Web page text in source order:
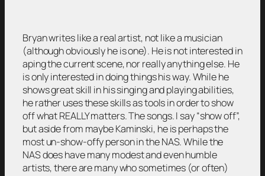
Bryan writes like a real artist, not like a musician
(although obviously he is one). He is not interested in
aping the current scene, nor really anything else. He
is only interested in doing things his way. While he
shows great skill in his singing and playing abilities,
he rather uses these skills as tools in order to show
off what REALLY matters. The songs. I say “show off”,
but aside from maybe Kaminski, he is perhaps the
most un-show-offy person in the NAS. While the
NAS does have many modest and even humble
artists, there are many who sometimes (or often)